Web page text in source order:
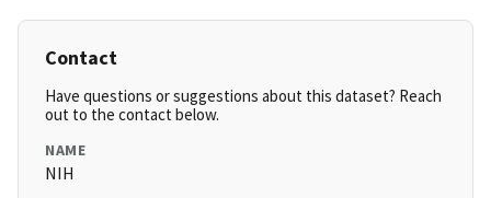
Contact
Have questions or suggestions about this dataset? Reach
out to the contact below.
NAME
NIH